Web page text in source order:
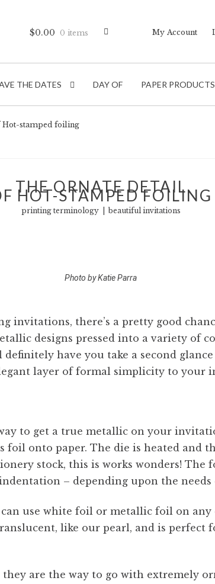
My Account
THE DATES DAY OF PAPER PRODUCTS
$0.00 0 items
stamped foiling
THE ORNATE DETAIL
HOT-STAMPED FOILING
printing terminology | beautiful invitations
Photo by Katie Parra
invitations, there’s a pretty good
designs pressed into a variety of
have you take a second
layer of formal simplicity to your
to get a true metallic on your
foil onto paper. The die is heated and
stock, this is works wonders! The
– depending upon the needs
use white foil or metallic foil on
like our pearl, and is perfect
are the way to go with extremely